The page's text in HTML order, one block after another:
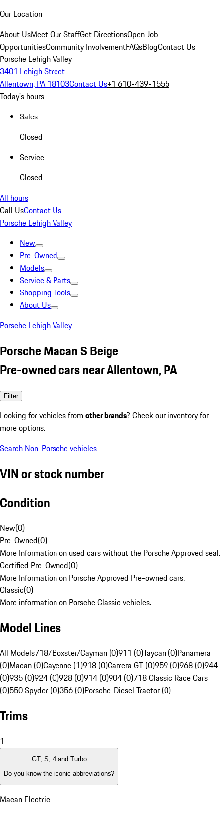
Our Location
About UsMeet Our StaffGet DirectionsOpen Job
OpportunitiesCommunity InvolvementFAQsBlogContact Us
Porsche Lehigh Valley
3401 Lehigh Street
Allentown, PA 18103Contact Us+1 610-439-1555
Today's hours
Sales
Closed
Service
Closed
All hours
Call UsContact Us
Porsche Lehigh Valley
New
Pre-Owned
Models
Service & Parts
Shopping Tools
About Us
Porsche Lehigh Valley
Porsche Macan S Beige
Pre-owned cars near Allentown, PA
Filter
Looking for vehicles from other brands? Check our inventory for
more options.
Search Non-Porsche vehicles
VIN or stock number
Condition
New(0)
Pre-Owned(0)
More Information on used cars without the Porsche Approved seal.
Certified Pre-Owned(0)
More Information on Porsche Approved Pre-owned cars.
Classic(0)
More information on Porsche Classic vehicles.
Model Lines
All Models718/Boxster/Cayman (0)911 (0)Taycan (0)Panamera
(0)Macan (0)Cayenne (1)918 (0)Carrera GT (0)959 (0)968 (0)944
(0)935 (0)924 (0)928 (0)914 (0)904 (0)718 Classic Race Cars
(0)550 Spyder (0)356 (0)Porsche-Diesel Tractor (0)
Trims
1
GT, S, 4 and Turbo
Do you know the iconic abbreviations?
Macan Electric